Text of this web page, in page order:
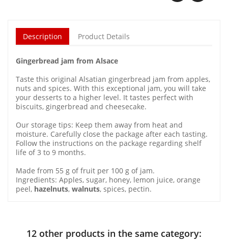
Description Product Details
Gingerbread jam from Alsace
Taste this original Alsatian gingerbread jam from apples,
nuts and spices. With this exceptional jam, you will take
your desserts to a higher level. It tastes perfect with
biscuits, gingerbread and cheesecake.
Our storage tips: Keep them away from heat and
moisture. Carefully close the package after each tasting.
Follow the instructions on the package regarding shelf
life of 3 to 9 months.
Made from 55 g of fruit per 100 g of jam.
Ingredients: Apples, sugar, honey, lemon juice, orange
peel, hazelnuts, walnuts, spices, pectin.
12 other products in the same category: